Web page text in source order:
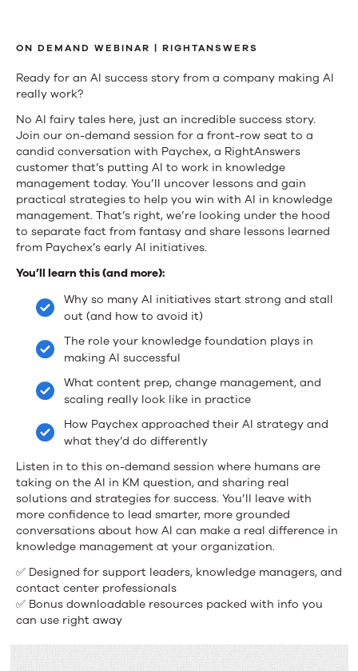
Failure,
or
Fantasy:
Navigating
How
to
Win
with
AI
in
Knowledge
Management
ON DEMAND WEBINAR | RIGHTANSWERS
Ready for an AI success story from a company making AI
really work?
No AI fairy tales here, just an incredible success story.
Join our on-demand session for a front-row seat to a
candid conversation with Paychex, a RightAnswers
customer that’s putting AI to work in knowledge
management today. You’ll uncover lessons and gain
practical strategies to help you win with AI in knowledge
management. That’s right, we’re looking under the hood
to separate fact from fantasy and share lessons learned
from Paychex’s early AI initiatives.
You’ll learn this (and more):
Why so many AI initiatives start strong and stall
out (and how to avoid it)
The role your knowledge foundation plays in
making AI successful
What content prep, change management, and
scaling really look like in practice
How Paychex approached their AI strategy and
what they’d do differently
Listen in to this on-demand session where humans are
taking on the AI in KM question, and sharing real
solutions and strategies for success. You’ll leave with
more confidence to lead smarter, more grounded
conversations about how AI can make a real difference in
knowledge management at your organization.
✅ Designed for support leaders, knowledge managers, and
contact center professionals
✅ Bonus downloadable resources packed with info you
can use right away